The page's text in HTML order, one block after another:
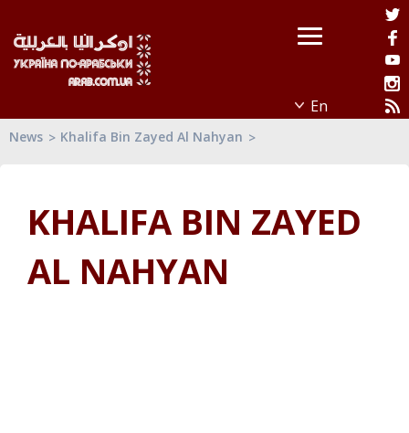
News Khalifa Bin Zayed Al Nahyan
KHALIFA BIN ZAYED
AL NAHYAN